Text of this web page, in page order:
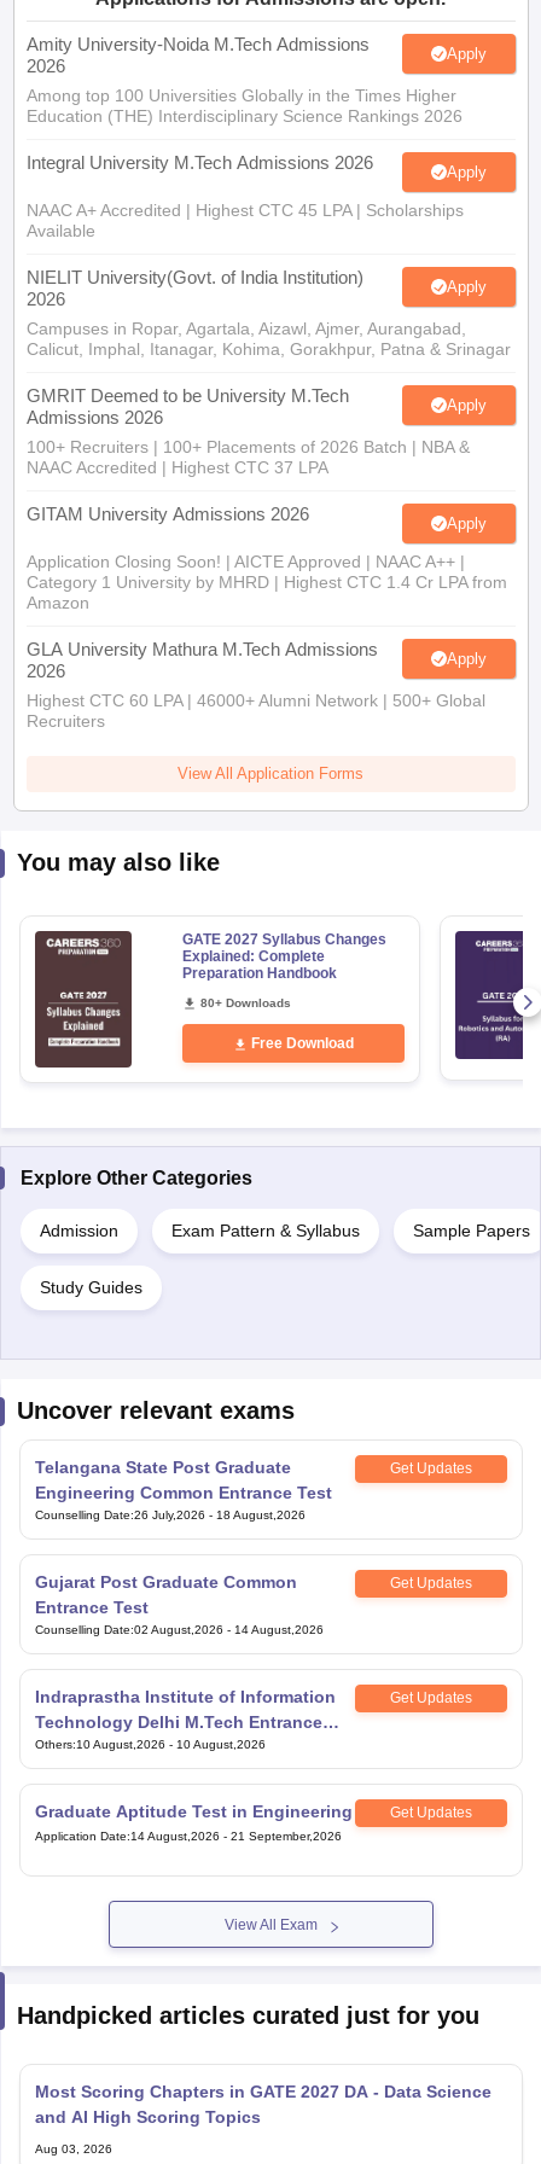
Amity University-Noida M.Tech Admissions
2026
Apply
Among top 100 Universities Globally in the Times Higher
Education (THE) Interdisciplinary Science Rankings 2026
Integral University M.Tech Admissions 2026 Apply
NAAC A+ Accredited | Highest CTC 45 LPA | Scholarships
Available
NIELIT University(Govt. of India Institution)
2026
Apply
Campuses in Ropar, Agartala, Aizawl, Ajmer, Aurangabad,
Calicut, Imphal, Itanagar, Kohima, Gorakhpur, Patna & Srinagar
GMRIT Deemed to be University M.Tech
Admissions 2026
Apply
100+ Recruiters | 100+ Placements of 2026 Batch | NBA &
NAAC Accredited | Highest CTC 37 LPA
GITAM University Admissions 2026 Apply
Application Closing Soon! | AICTE Approved | NAAC A++ |
Category 1 University by MHRD | Highest CTC 1.4 Cr LPA from
Amazon
GLA University Mathura M.Tech Admissions
2026
Apply
Highest CTC 60 LPA | 46000+ Alumni Network | 500+ Global
Recruiters
View All Application Forms
You may also like
GATE 2027 Syllabus Changes
Explained: Complete
Preparation Handbook
80+ Downloads
Free Download
Explore Other Categories
Admission Exam Pattern & Syllabus Sample Papers
Study Guides
Uncover relevant exams
Telangana State Post Graduate
Engineering Common Entrance Test
Get Updates
Counselling Date:26 July,2026 - 18 August,2026
Gujarat Post Graduate Common
Entrance Test
Get Updates
Counselling Date:02 August,2026 - 14 August,2026
Indraprastha Institute of Information
Technology Delhi M.Tech Entrance
Exam
Get Updates
Others:10 August,2026 - 10 August,2026
Graduate Aptitude Test in Engineering Get Updates
Application Date:14 August,2026 - 21 September,2026
View All Exam
Handpicked articles curated just for you
Most Scoring Chapters in GATE 2027 DA - Data Science
and AI High Scoring Topics
Aug 03, 2026